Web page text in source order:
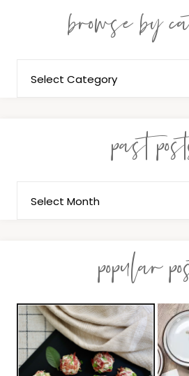
browse by
past
popular